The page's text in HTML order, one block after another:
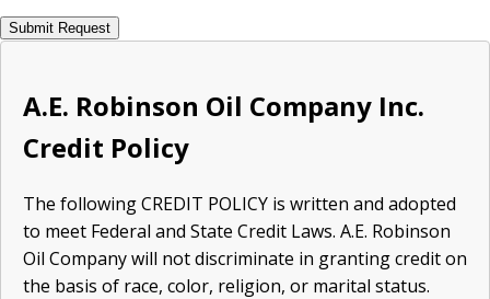
A.E. Robinson Oil Company Inc.
Credit Policy
The following CREDIT POLICY is written and adopted
to meet Federal and State Credit Laws. A.E. Robinson
Oil Company will not discriminate in granting credit on
the basis of race, color, religion, or marital status.